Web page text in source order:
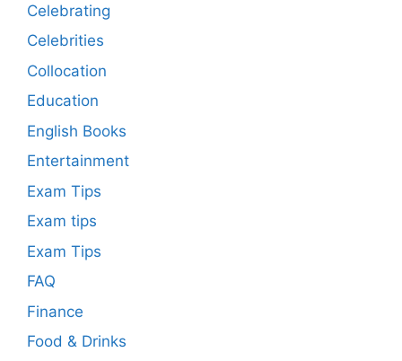
Celebrating
Celebrities
Collocation
Education
English Books
Entertainment
Exam Tips
Exam tips
Exam Tips
FAQ
Finance
Food & Drinks